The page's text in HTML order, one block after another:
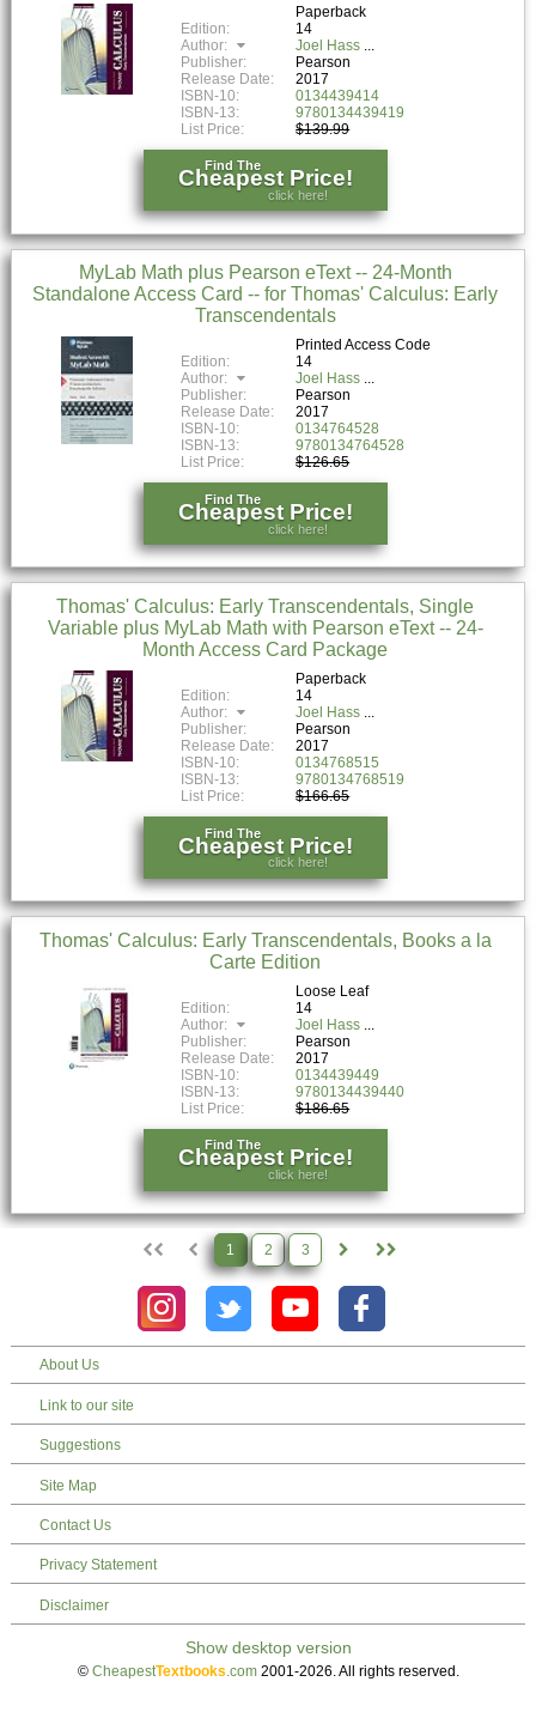
Paperback
Edition:
14
Author:
Joel Hass
Publisher:
Pearson
Release Date:
2017
ISBN-10:
0134439414
ISBN-13:
9780134439419
List Price:
$139.99
Find The
Cheapest Price!
click here!
MyLab Math plus Pearson eText -- 24-Month
Standalone Access Card -- for Thomas' Calculus: Early
Transcendentals
Printed Access Code
Edition:
14
Author:
Joel Hass
Publisher:
Pearson
Release Date:
2017
ISBN-10:
0134764528
ISBN-13:
9780134764528
List Price:
$126.65
Find The
Cheapest Price!
click here!
Thomas' Calculus: Early Transcendentals, Single
Variable plus MyLab Math with Pearson eText -- 24-
Month Access Card Package
Paperback
Edition:
14
Author:
Joel Hass
Publisher:
Pearson
Release Date:
2017
ISBN-10:
0134768515
ISBN-13:
9780134768519
List Price:
$166.65
Find The
Cheapest Price!
click here!
Thomas' Calculus: Early Transcendentals, Books a la
Carte Edition
Loose Leaf
Edition:
14
Author:
Joel Hass
Publisher:
Pearson
Release Date:
2017
ISBN-10:
0134439449
ISBN-13:
9780134439440
List Price:
$186.65
Find The
Cheapest Price!
click here!
1 2 3
About Us
Link to our site
Suggestions
Site Map
Contact Us
Privacy Statement
Disclaimer
© CheapestTextbooks.com2001-2026. All rights reserved.